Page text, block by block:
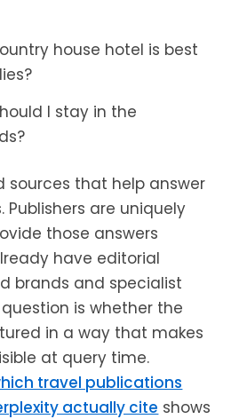
house hotel is best
I stay in the
sources that help answer
Publishers are uniquely
those answers
have editorial
brands and specialist
is whether the
in a way that makes
at query time.
travel publications
actually cite shows